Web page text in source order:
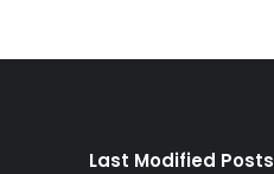
Last Modified Posts